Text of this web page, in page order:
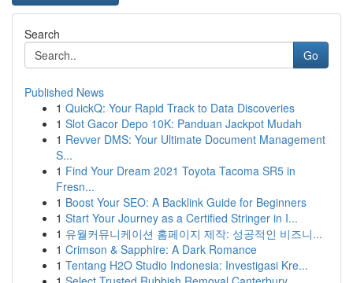
Search
Go
Published News
1 QuickQ: Your Rapid Track to Data Discoveries
1 Slot Gacor Depo 10K: Panduan Jackpot Mudah
1 Revver DMS: Your Ultimate Document Management
S...
1 Find Your Dream 2021 Toyota Tacoma SR5 in
Fresn...
1 Boost Your SEO: A Backlink Guide for Beginners
1 Start Your Journey as a Certified Stringer in I...
1 유월커뮤니케이션 홈페이지 제작: 성공적인 비즈니...
1 Crimson & Sapphire: A Dark Romance
1 Tentang H2O Studio Indonesia: Investigasi Kre...